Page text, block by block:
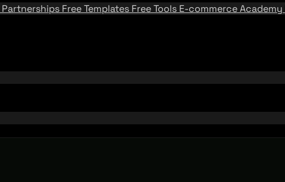
Partnerships Free Templates Free Tools E-commerce Academy